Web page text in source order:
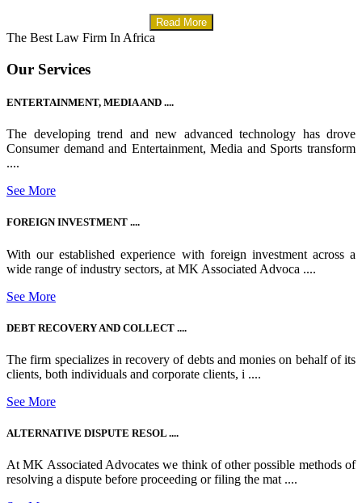
Read More
The Best Law Firm In Africa
Our Services
ENTERTAINMENT, MEDIA AND ....
The developing trend and new advanced technology has drove
Consumer demand and Entertainment, Media and Sports transform
....
See More
FOREIGN INVESTMENT ....
With our established experience with foreign investment across a
wide range of industry sectors, at MK Associated Advoca ....
See More
DEBT RECOVERY AND COLLECT ....
The firm specializes in recovery of debts and monies on behalf of its
clients, both individuals and corporate clients, i ....
See More
ALTERNATIVE DISPUTE RESOL ....
At MK Associated Advocates we think of other possible methods of
resolving a dispute before proceeding or filing the mat ....